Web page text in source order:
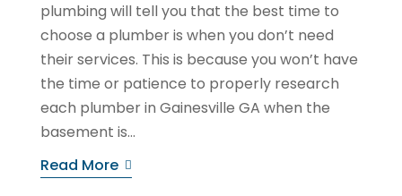
plumbing will tell you that the best time to
choose a plumber is when you don’t need
their services. This is because you won’t have
the time or patience to properly research
each plumber in Gainesville GA when the
basement is...
Read More